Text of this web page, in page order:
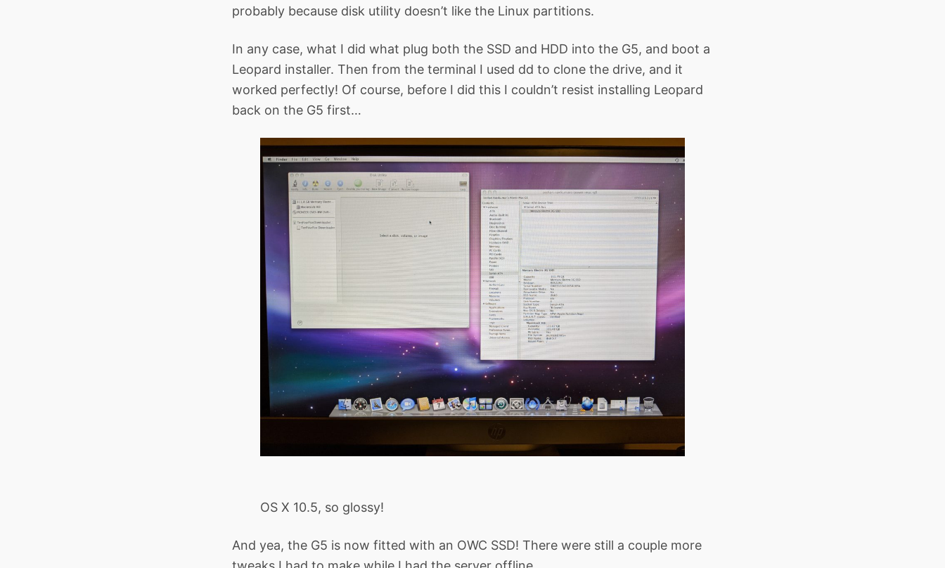
probably because disk utility doesn’t like the Linux partitions.
In any case, what I did what plug both the SSD and HDD into the G5, and boot a
Leopard installer. Then from the terminal I used dd to clone the drive, and it
worked perfectly! Of course, before I did this I couldn’t resist installing Leopard
back on the G5 first…
OS X 10.5, so glossy!
And yea, the G5 is now fitted with an OWC SSD! There were still a couple more